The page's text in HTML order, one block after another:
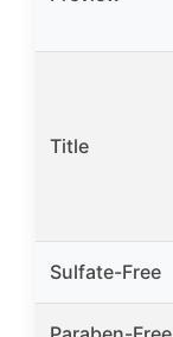
Title
Sulfate-Free